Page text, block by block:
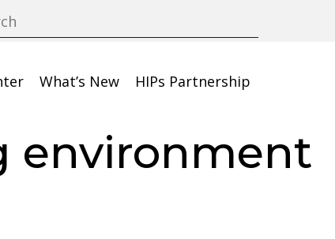
What’s New HIPs Partnership
environment